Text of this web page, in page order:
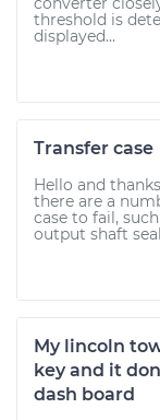
threshold is
displayed...
Transfer case
Hello and
there are a
case to fail,
output shaft
My lincoln
key and it
dash board